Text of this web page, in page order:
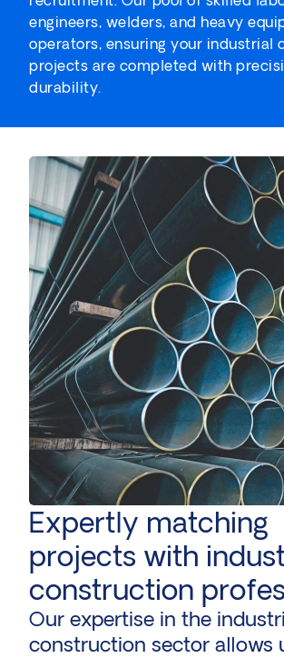
engineers, welders, and heavy
operators, ensuring your industrial
projects are completed with
durability.
Expertly matching
projects with
construction
Our expertise in the
construction sector allows